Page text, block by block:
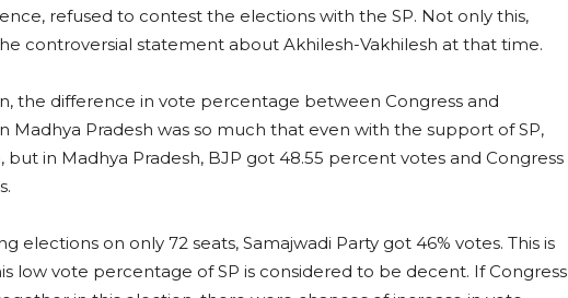
refused to contest the elections with the SP. Not only this,
controversial statement about Akhilesh-Vakhilesh at that time.
the difference in vote percentage between Congress and
Madhya Pradesh was so much that even with the support of SP,
but in Madhya Pradesh, BJP got 48.55 percent votes and Congress
elections on only 72 seats, Samajwadi Party got 46% votes. This is
low vote percentage of SP is considered to be decent. If Congress